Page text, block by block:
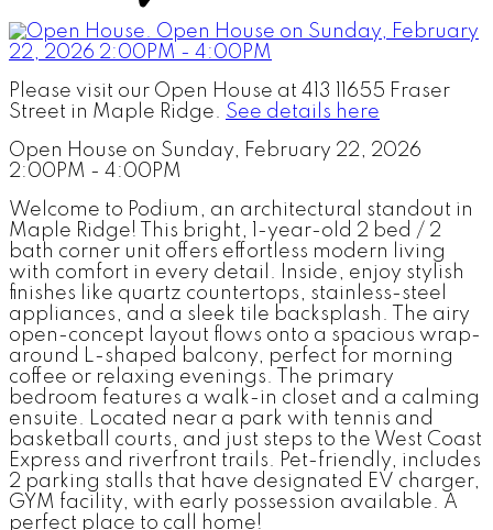
Please visit our Open House at 413 11655 Fraser
Street in Maple Ridge. See details here
Open House on Sunday, February 22, 2026
2:00PM - 4:00PM
Welcome to Podium, an architectural standout in
Maple Ridge! This bright, 1-year-old 2 bed / 2
bath corner unit offers effortless modern living
with comfort in every detail. Inside, enjoy stylish
finishes like quartz countertops, stainless-steel
appliances, and a sleek tile backsplash. The airy
open-concept layout flows onto a spacious wrap-
around L-shaped balcony, perfect for morning
coffee or relaxing evenings. The primary
bedroom features a walk-in closet and a calming
ensuite. Located near a park with tennis and
basketball courts, and just steps to the West Coast
Express and riverfront trails. Pet-friendly, includes
2 parking stalls that have designated EV charger,
GYM facility, with early possession available. A
perfect place to call home!